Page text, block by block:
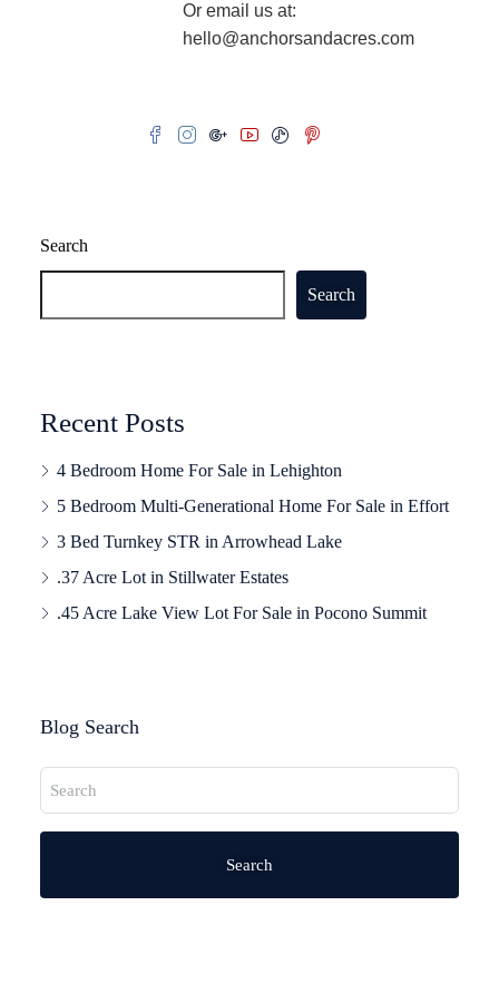
Or email us at:
hello@anchorsandacres.com
Search
Search
Recent Posts
4 Bedroom Home For Sale in Lehighton
5 Bedroom Multi-Generational Home For Sale in Effort
3 Bed Turnkey STR in Arrowhead Lake
.37 Acre Lot in Stillwater Estates
.45 Acre Lake View Lot For Sale in Pocono Summit
Blog Search
Search